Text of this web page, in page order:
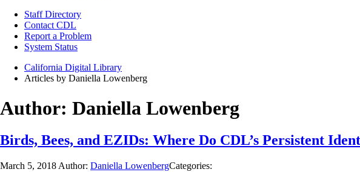
Staff Directory
Contact CDL
Report a Problem
System Status
California Digital Library
Articles by Daniella Lowenberg
Author: Daniella Lowenberg
Birds, Bees, and EZIDs: Where Do CDL’s Persistent
March 5, 2018 Author: Daniella LowenbergCategories: